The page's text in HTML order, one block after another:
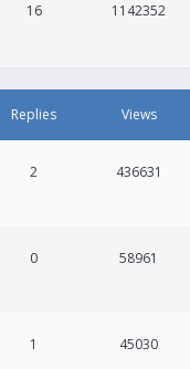
16 1142352
Replies Views
2 436631
0 58961
1 45030